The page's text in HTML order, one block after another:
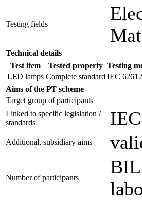
Testing fields
Technical details
Test item
Tested property Testing
LED lamps Complete standard IEC 62612
Aims of the PT scheme
Target group of participants
Linked to specific legislation /
standards
Additional, subsidiary aims
Number of participants